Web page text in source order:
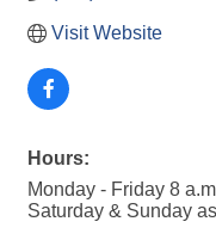
Visit Website
Hours:
Monday - Friday 8
Saturday & Sunday